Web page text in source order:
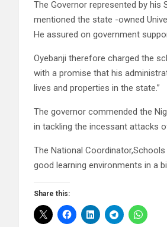
The Governor represented by his
mentioned the state -owned
He assured on government
Oyebanji therefore charged the
with a promise that his
lives and properties in the state.”
The governor commended the
in tackling the incessant attacks
The National
good learning environments in a
Share this: